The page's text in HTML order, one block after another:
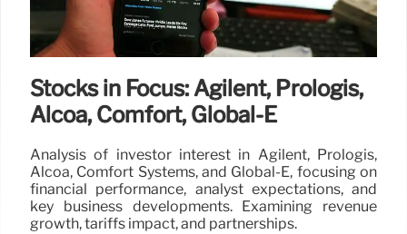
Stocks in Focus: Agilent, Prologis,
Alcoa, Comfort, Global-E
Analysis of investor interest in Agilent, Prologis,
Alcoa, Comfort Systems, and Global-E, focusing on
financial performance, analyst expectations, and
key business developments. Examining revenue
growth, tariffs impact, and partnerships.